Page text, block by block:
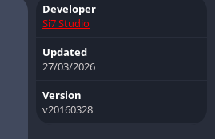
Developer
Si7 Studio
Updated
27/03/2026
Version
v20160328